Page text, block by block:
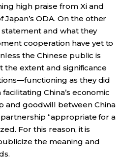
high praise from Xi and
ODA. On the other
statement and what they
cooperation have yet to
the Chinese public is
extent and significance
as they did
China’s economic
goodwill between China
“appropriate for a
For this reason, it is
the meaning and